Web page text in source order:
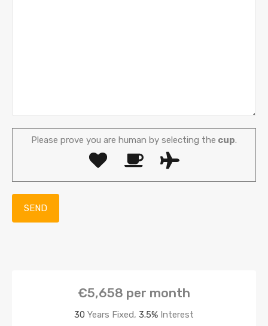
Please prove you are human by selecting the cup.
€5,658 per month
30 Years Fixed, 3.5% Interest